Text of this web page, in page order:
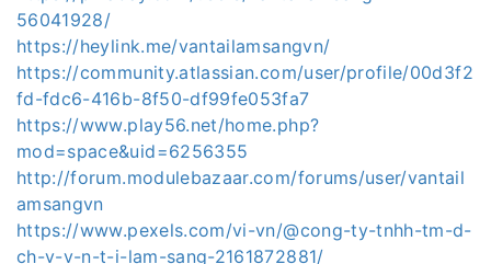
56041928/
https://heylink.me/vantailamsangvn/
https://community.atlassian.com/user/profile/00d3f2
fd-fdc6-416b-8f50-df99fe053fa7
https://www.play56.net/home.php?
mod=space&uid=6256355
http://forum.modulebazaar.com/forums/user/vantail
amsangvn
https://www.pexels.com/vi-vn/@cong-ty-tnhh-tm-d-
ch-v-v-n-t-i-lam-sang-2161872881/